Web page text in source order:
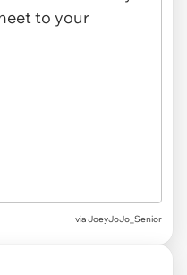
via JoeyJoJo_Senior